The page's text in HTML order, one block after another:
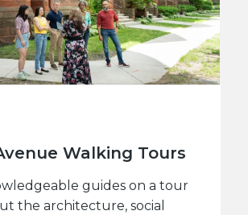
Walking Tours
guides on a tour
the architecture, social